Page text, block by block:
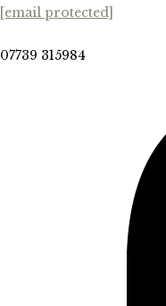
[email protected]
07739 315984